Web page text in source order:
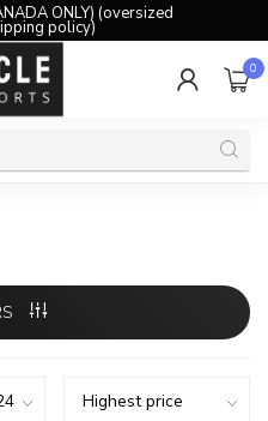
ONLY) (oversized
policy)
0